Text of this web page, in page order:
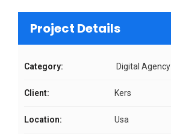
Project Details
Category: Digital Agency
Client: Kers
Location: Usa